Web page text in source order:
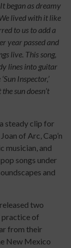
began as dreamy
lived with it like
to us to add a
year passed and
live. This song,
lines into guitar
Inspector,’
sun doesn’t
steady clip for
of Arc, Cap’n
musician, and
songs under
and
two
practice of
from their
New Mexico